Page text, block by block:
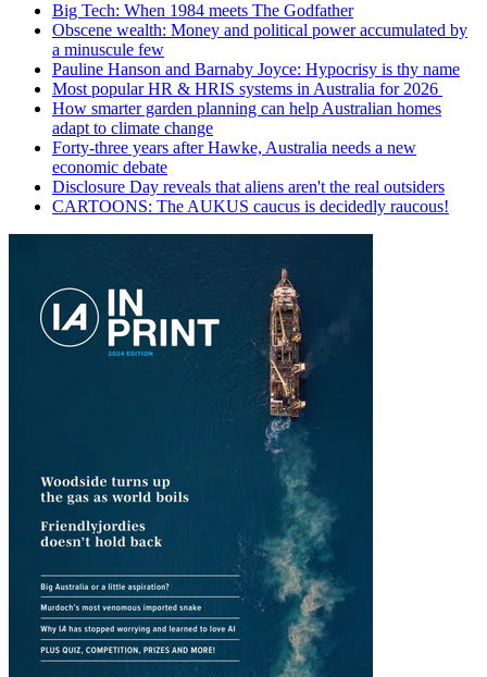
Big Tech: When 1984 meets The Godfather
Obscene wealth: Money and political power accumulated by
a minuscule few
Pauline Hanson and Barnaby Joyce: Hypocrisy is thy name
Most popular HR & HRIS systems in Australia for 2026
How smarter garden planning can help Australian homes
adapt to climate change
Forty-three years after Hawke, Australia needs a new
economic debate
Disclosure Day reveals that aliens aren't the real outsiders
CARTOONS: The AUKUS caucus is decidedly raucous!